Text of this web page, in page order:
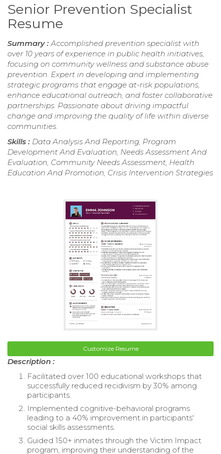
Senior Prevention Specialist
Resume
Summary : Accomplished prevention specialist with
over 10 years of experience in public health initiatives,
focusing on community wellness and substance abuse
prevention. Expert in developing and implementing
strategic programs that engage at-risk populations,
enhance educational outreach, and foster collaborative
partnerships. Passionate about driving impactful
change and improving the quality of life within diverse
communities.
Skills : Data Analysis And Reporting, Program
Development And Evaluation, Needs Assessment And
Evaluation, Community Needs Assessment, Health
Education And Promotion, Crisis Intervention Strategies
Customize Resume
Description :
Facilitated over 100 educational workshops that
successfully reduced recidivism by 30% among
participants.
Implemented cognitive-behavioral programs
leading to a 40% improvement in participants'
social skills assessments.
Guided 150+ inmates through the Victim Impact
program, improving their understanding of the